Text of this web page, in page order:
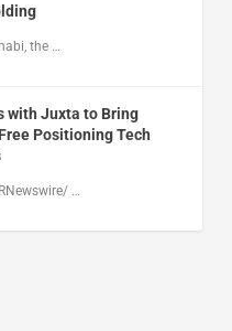
the …
with Juxta to Bring
Positioning Tech
…